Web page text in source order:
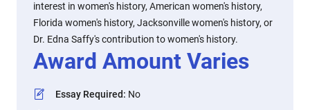
interest in women's history, American women's history,
Florida women's history, Jacksonville women's history, or
Dr. Edna Saffy's contribution to women's history.
Award Amount Varies
Essay Required: No